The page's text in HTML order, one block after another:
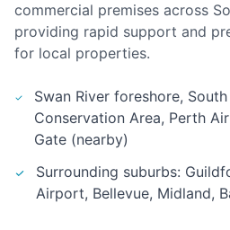
commercial premises across
providing rapid support and
for local properties.
Swan River foreshore,
Conservation Area, Perth
Gate (nearby)
Surrounding suburbs:
Airport, Bellevue, Midland,